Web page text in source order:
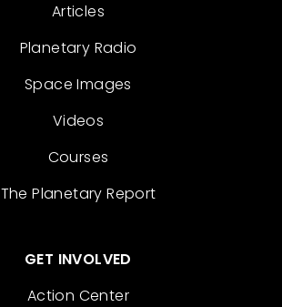
Articles
Planetary Radio
Space Images
Videos
Courses
The Planetary Report
GET INVOLVED
Action Center